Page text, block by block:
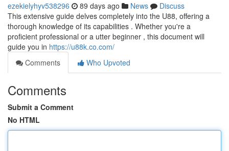
ezekielyhyv538296 89 days ago News
Discuss
This extensive guide delves completely into the U88, offering a
thorough knowledge of its capabilities . Whether you're a
proficient professional or a utter beginner , this document will
guide you in https://u88k.co.com/
Comments
Who Upvoted
Comments
Submit a Comment
No HTML